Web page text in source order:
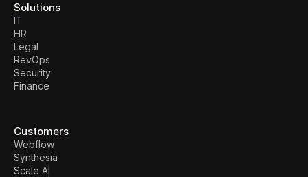
Solutions
IT
HR
Legal
RevOps
Security
Finance
Customers
Webflow
Synthesia
Scale AI